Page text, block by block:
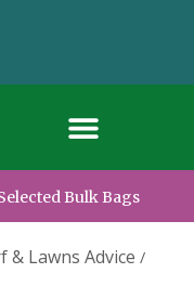
Bulk Bags
& Lawns Advice /